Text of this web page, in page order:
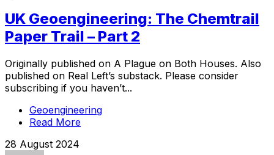
UK Geoengineering: The Chemtrail
Paper Trail – Part 2
Originally published on A Plague on Both Houses. Also
published on Real Left’s substack. Please consider
subscribing if you haven’t...
Geoengineering
Read More
28 August 2024